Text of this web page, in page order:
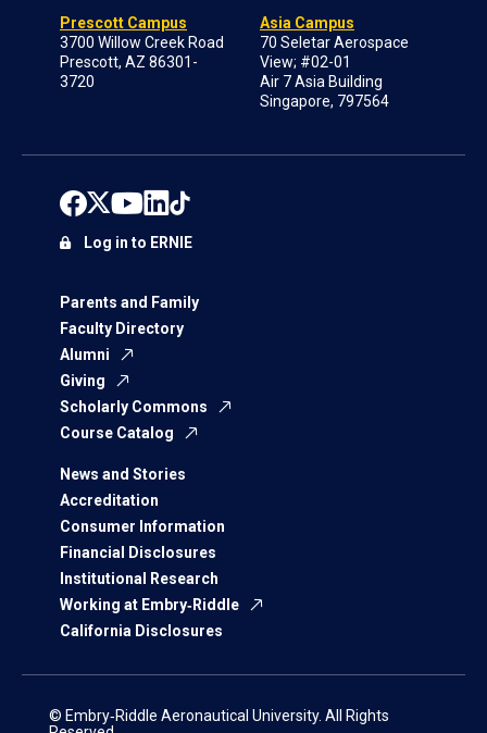
Prescott Campus
3700 Willow Creek Road
Prescott, AZ 86301-
3720
Asia Campus
70 Seletar Aerospace
View; #02-01
Air 7 Asia Building
Singapore, 797564
Parents and Family
Faculty Directory
Alumni
Giving
Scholarly Commons
Course Catalog
News and Stories
Accreditation
Consumer Information
Financial Disclosures
Institutional Research
Working at Embry‑Riddle
California Disclosures
Log in to ERNIE
© Embry‑Riddle Aeronautical University. All Rights